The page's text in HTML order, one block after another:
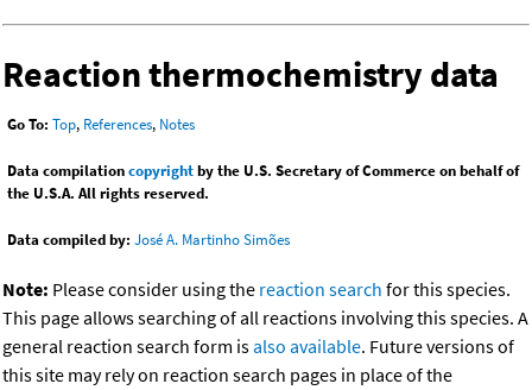
Reaction thermochemistry data
Go To: Top, References, Notes
Data compilationcopyrightby the U.S. Secretary of Commerce on behalf of
the U.S.A. All rights reserved.
Data compiled by: José A. Martinho Simões
Note: Please consider using the reaction search for this species.
This page allows searching of all reactions involving this species. A
general reaction search form isalso available. Future versions of
this site may rely on reaction search pages in place of the